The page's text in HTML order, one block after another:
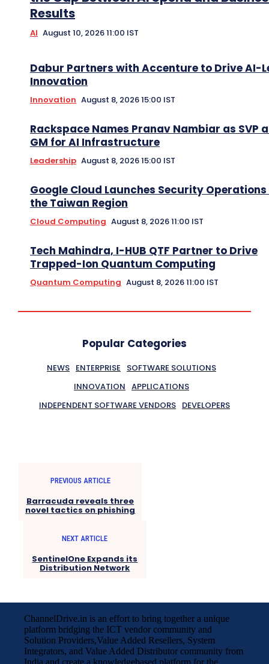
Results
AI August 10, 2026 11:00 IST
Dabur Partners with Accenture to Drive AI-
Innovation
Innovation August 8, 2026 15:00 IST
Rackspace Names Pranav Nambiar as SVP
GM for AI Infrastructure
Leadership August 8, 2026 15:00 IST
Google Cloud Launches Security Operations
the Taiwan Region
Cloud Computing August 8, 2026 11:00 IST
Tech Mahindra, I-HUB QTF Partner to Drive
Trapped-Ion Quantum Computing
Quantum Computing August 8, 2026 11:00 IST
Popular Categories
NEWS ENTERPRISE
SOFTWARE SOLUTIONS
INNOVATION APPLICATIONS
INDEPENDENT SOFTWARE VENDORS DEVELOPERS
PREVIOUS ARTICLE
Barracuda reveals three
novel tactics on phishing
NEXT ARTICLE
SentinelOne Expands its
Distribution Network
ChannelDrive.in is an effort to bring together a unique
platform bridging the ICT vendor community and
Solution Providers,Value Added Resellers, System
Integrators, and Value Added Distributor community from
India and create a knowledgebased platform for the